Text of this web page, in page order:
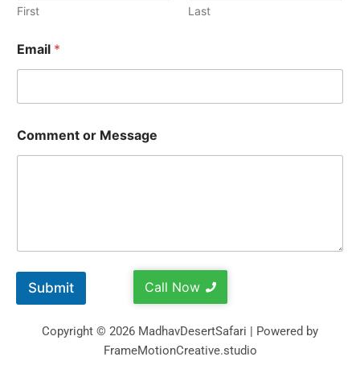
First Last
Email *
Comment or Message
Submit Call Now
Copyright © 2026 MadhavDesertSafari | Powered by
FrameMotionCreative.studio